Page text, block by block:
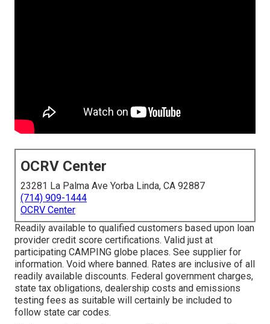
OCRV Center
23281 La Palma Ave Yorba Linda, CA 92887
(714) 909-1444
OCRV Center
Readily available to qualified customers based upon loan
provider credit score certifications. Valid just at
participating CAMPING globe places. See supplier for
information. Void where banned. Rates are inclusive of all
readily available discounts. Federal government charges,
state tax obligations, dealership costs and emissions
testing fees as suitable will certainly be included to
follow state car codes.